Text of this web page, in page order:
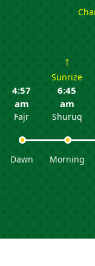
4:57
am
Fajr
Dawn
↑
Sunrize
6:45
am
Shuruq
Morning